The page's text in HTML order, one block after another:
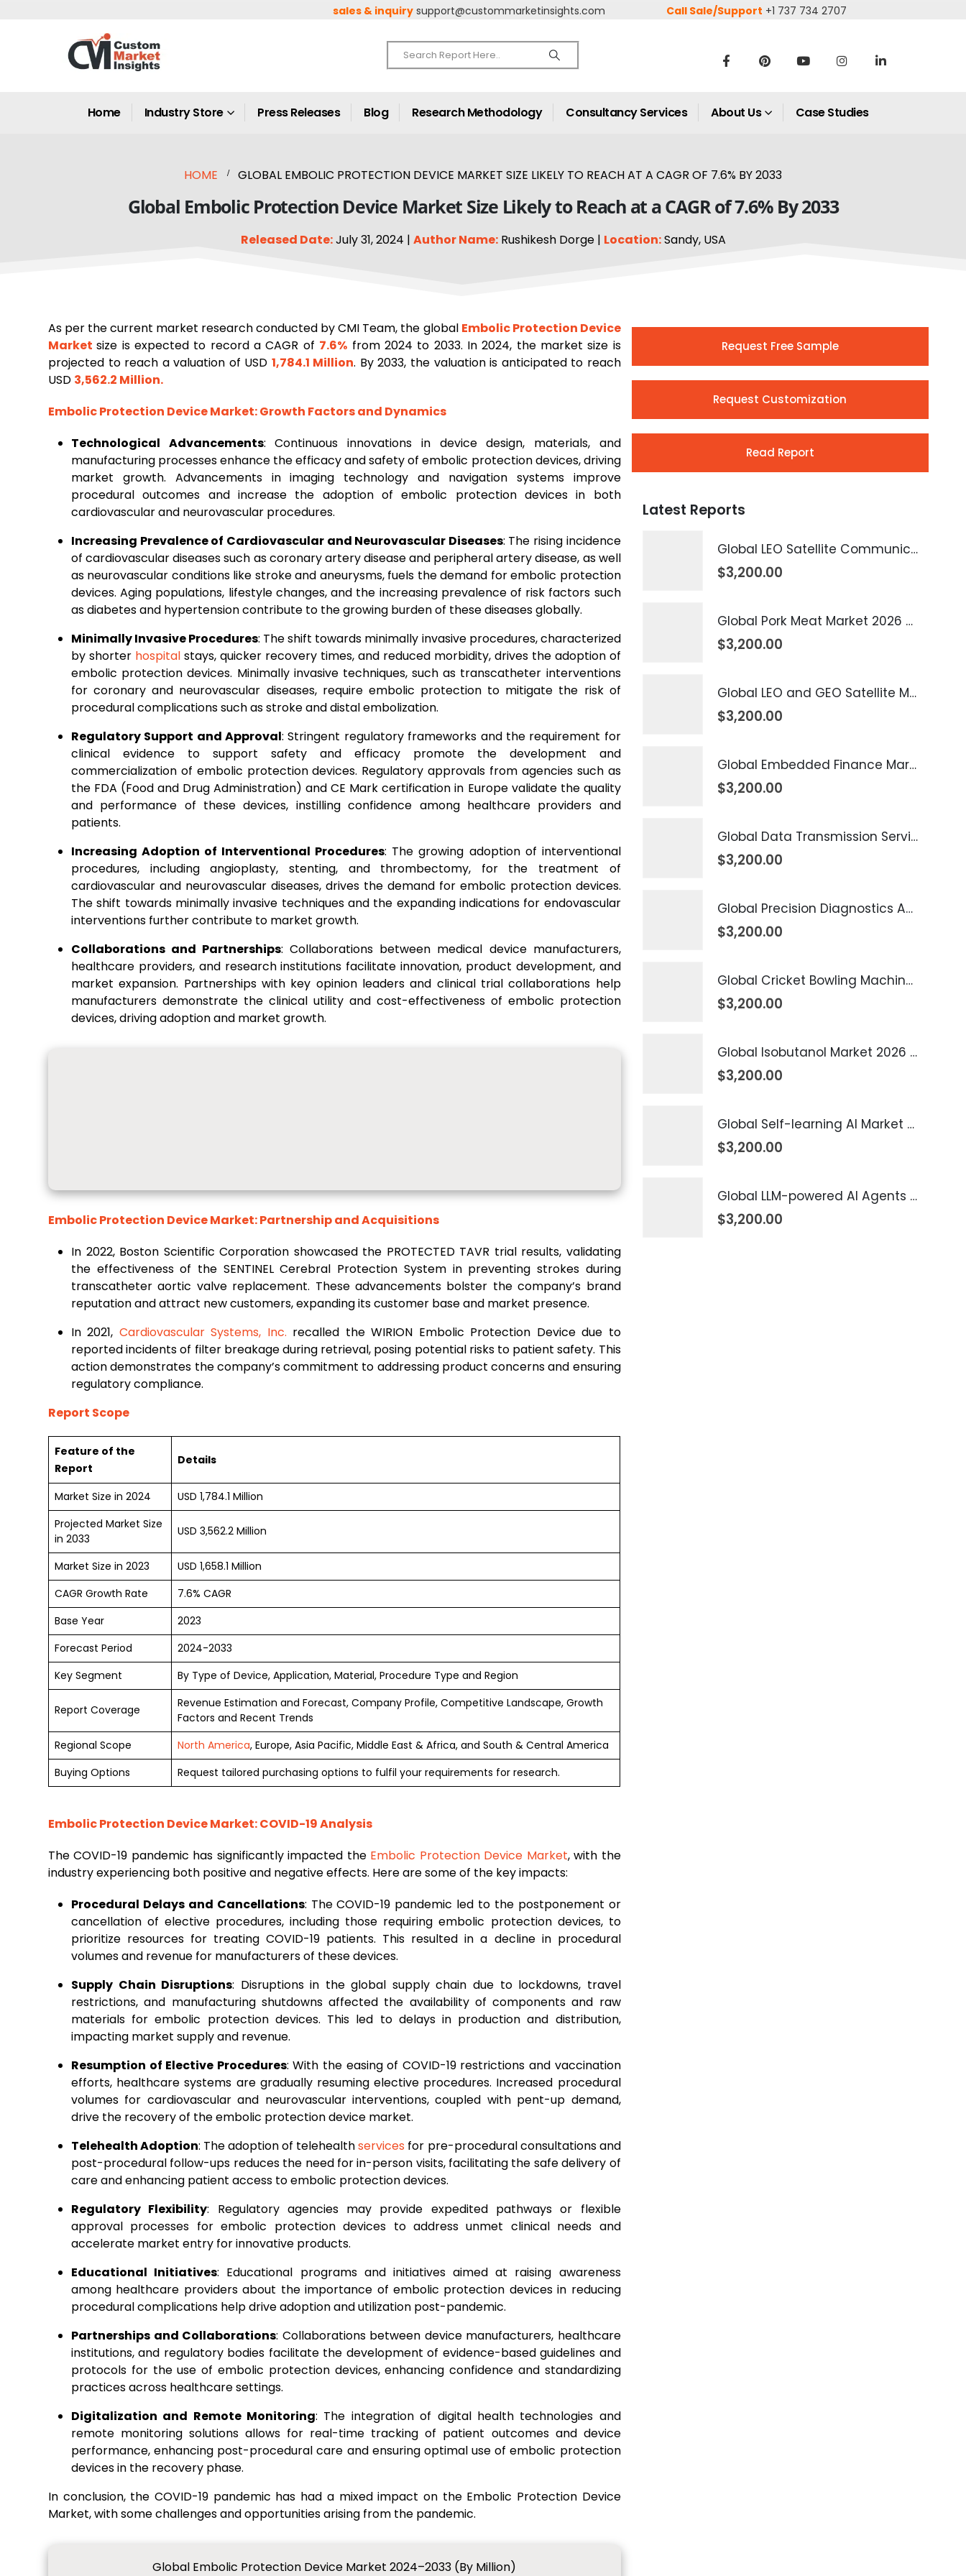
sales & inquiry support@custommarketinsights.com Call Sale/Support +1 737 734 2707
Home Industry Store Press Releases Blog Research Methodology Consultancy Services About Us Case Studies
HOME GLOBAL EMBOLIC PROTECTION DEVICE MARKET SIZE LIKELY TO REACH AT A CAGR OF 7.6% BY 2033
Global Embolic Protection Device Market Size Likely to Reach at a CAGR of 7.6% By 2033
Released Date:July 31, 2024 | Author Name:Rushikesh Dorge | Location:Sandy, USA
As per the current market research conducted by CMI Team, the global Embolic Protection Device
Marketsize is expected to record a CAGR of 7.6% from 2024 to 2033. In 2024, the market size is
projected to reach a valuation of USD 1,784.1 Million. By 2033, the valuation is anticipated to reach
USD 3,562.2 Million.
Embolic Protection Device Market: Growth Factors and Dynamics
Technological Advancements: Continuous innovations in device design, materials, and
manufacturing processes enhance the efficacy and safety of embolic protection devices, driving
market growth. Advancements in imaging technology and navigation systems improve
procedural outcomes and increase the adoption of embolic protection devices in both
cardiovascular and neurovascular procedures.
Increasing Prevalence of Cardiovascular and Neurovascular Diseases: The rising incidence
of cardiovascular diseases such as coronary artery disease and peripheral artery disease, as well
as neurovascular conditions like stroke and aneurysms, fuels the demand for embolic protection
devices. Aging populations, lifestyle changes, and the increasing prevalence of risk factors such
as diabetes and hypertension contribute to the growing burden of these diseases globally.
Minimally Invasive Procedures: The shift towards minimally invasive procedures, characterized
by shorter hospitalstays, quicker recovery times, and reduced morbidity, drives the adoption of
embolic protection devices. Minimally invasive techniques, such as transcatheter interventions
for coronary and neurovascular diseases, require embolic protection to mitigate the risk of
procedural complications such as stroke and distal embolization.
Regulatory Support and Approval: Stringent regulatory frameworks and the requirement for
clinical evidence to support safety and efficacy promote the development and
commercialization of embolic protection devices. Regulatory approvals from agencies such as
the FDA (Food and Drug Administration) and CE Mark certification in Europe validate the quality
and performance of these devices, instilling confidence among healthcare providers and
patients.
Increasing Adoption of Interventional Procedures: The growing adoption of interventional
procedures, including angioplasty, stenting, and thrombectomy, for the treatment of
cardiovascular and neurovascular diseases, drives the demand for embolic protection devices.
The shift towards minimally invasive techniques and the expanding indications for endovascular
interventions further contribute to market growth.
Collaborations and Partnerships: Collaborations between medical device manufacturers,
healthcare providers, and research institutions facilitate innovation, product development, and
market expansion. Partnerships with key opinion leaders and clinical trial collaborations help
manufacturers demonstrate the clinical utility and cost-effectiveness of embolic protection
devices, driving adoption and market growth.
Embolic Protection Device Market: Partnership and Acquisitions
In 2022, Boston Scientific Corporation showcased the PROTECTED TAVR trial results, validating
the effectiveness of the SENTINEL Cerebral Protection System in preventing strokes during
transcatheter aortic valve replacement. These advancements bolster the company’s brand
reputation and attract new customers, expanding its customer base and market presence.
In 2021, Cardiovascular Systems, Inc. recalled the WIRION Embolic Protection Device due to
reported incidents of filter breakage during retrieval, posing potential risks to patient safety. This
action demonstrates the company’s commitment to addressing product concerns and ensuring
regulatory compliance.
Report Scope
Feature of the
Report
Details
Market Size in 2024
USD 1,784.1 Million
Projected Market Size
in 2033
USD 3,562.2 Million
Market Size in 2023
USD 1,658.1 Million
CAGR Growth Rate
7.6% CAGR
Base Year
2023
Forecast Period
2024-2033
Key Segment
By Type of Device, Application, Material, Procedure Type and Region
Report Coverage
Revenue Estimation and Forecast, Company Profile, Competitive Landscape, Growth
Factors and Recent Trends
Regional Scope
North America, Europe, Asia Pacific, Middle East & Africa, and South & Central America
Buying Options
Request tailored purchasing options to fulfil your requirements for research.
Embolic Protection Device Market: COVID-19 Analysis
The COVID-19 pandemic has significantly impacted the Embolic Protection Device Market, with the
industry experiencing both positive and negative effects. Here are some of the key impacts:
Procedural Delays and Cancellations: The COVID-19 pandemic led to the postponement or
cancellation of elective procedures, including those requiring embolic protection devices, to
prioritize resources for treating COVID-19 patients. This resulted in a decline in procedural
volumes and revenue for manufacturers of these devices.
Supply Chain Disruptions: Disruptions in the global supply chain due to lockdowns, travel
restrictions, and manufacturing shutdowns affected the availability of components and raw
materials for embolic protection devices. This led to delays in production and distribution,
impacting market supply and revenue.
Resumption of Elective Procedures: With the easing of COVID-19 restrictions and vaccination
efforts, healthcare systems are gradually resuming elective procedures. Increased procedural
volumes for cardiovascular and neurovascular interventions, coupled with pent-up demand,
drive the recovery of the embolic protection device market.
Telehealth Adoption: The adoption of telehealthservices for pre-procedural consultations and
post-procedural follow-ups reduces the need for in-person visits, facilitating the safe delivery of
care and enhancing patient access to embolic protection devices.
Regulatory Flexibility: Regulatory agencies may provide expedited pathways or flexible
approval processes for embolic protection devices to address unmet clinical needs and
accelerate market entry for innovative products.
Educational Initiatives: Educational programs and initiatives aimed at raising awareness
among healthcare providers about the importance of embolic protection devices in reducing
procedural complications help drive adoption and utilization post-pandemic.
Partnerships and Collaborations: Collaborations between device manufacturers, healthcare
institutions, and regulatory bodies facilitate the development of evidence-based guidelines and
protocols for the use of embolic protection devices, enhancing confidence and standardizing
practices across healthcare settings.
Digitalization and Remote Monitoring: The integration of digital health technologies and
remote monitoring solutions allows for real-time tracking of patient outcomes and device
performance, enhancing post-procedural care and ensuring optimal use of embolic protection
devices in the recovery phase.
In conclusion, the COVID-19 pandemic has had a mixed impact on the Embolic Protection Device
Market, with some challenges and opportunities arising from the pandemic.
Global Embolic Protection Device Market 2024–2033 (By Million)
Request Free Sample
Request Customization
Read Report
Latest Reports
Global LEO Satellite Communication Market 2026 – 2035
$3,200.00
Global Pork Meat Market 2026 – 2035
$3,200.00
Global LEO and GEO Satellite Market 2026 – 2035
$3,200.00
Global Embedded Finance Market 2026 – 2035
$3,200.00
Global Data Transmission Service Market 2026 – 2035
$3,200.00
Global Precision Diagnostics And Medicine Market 2026 – 2035
$3,200.00
Global Cricket Bowling Machine Market 2026 – 2035
$3,200.00
Global Isobutanol Market 2026 – 2035
$3,200.00
Global Self-learning AI Market 2026 – 2035
$3,200.00
Global LLM-powered AI Agents Market 2026 – 2035
$3,200.00